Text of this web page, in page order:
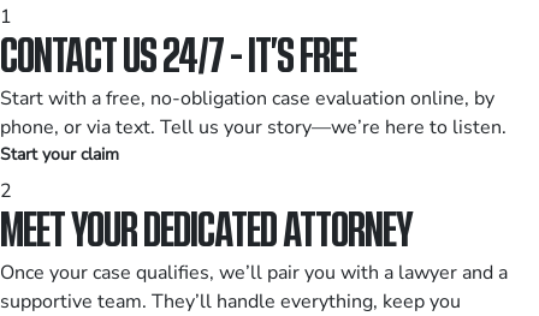
1
CONTACT US 24/7 - IT’S FREE
Start with a free, no-obligation case evaluation online, by
phone, or via text. Tell us your story—we’re here to listen.
Start your claim
2
MEET YOUR DEDICATED ATTORNEY
Once your case qualifies, we’ll pair you with a lawyer and a
supportive team. They’ll handle everything, keep you